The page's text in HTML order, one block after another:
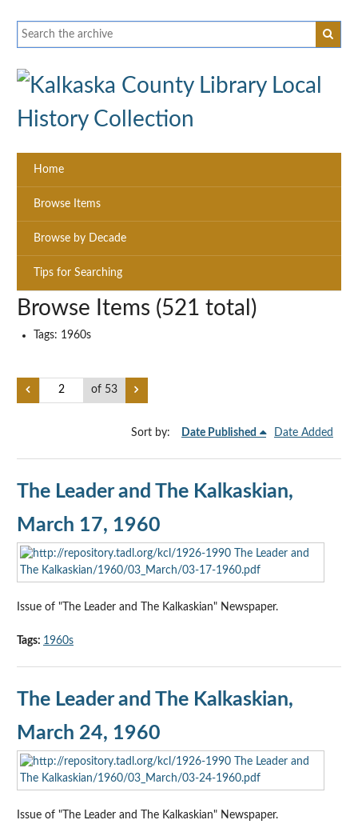
Home
Browse Items
Browse by Decade
Tips for Searching
Browse Items (521 total)
Tags: 1960s
of 53
Sort by: Date Published Date Added
The Leader and The Kalkaskian,
March 17, 1960
Issue of "The Leader and The Kalkaskian" Newspaper.
Tags: 1960s
The Leader and The Kalkaskian,
March 24, 1960
Issue of "The Leader and The Kalkaskian" Newspaper.